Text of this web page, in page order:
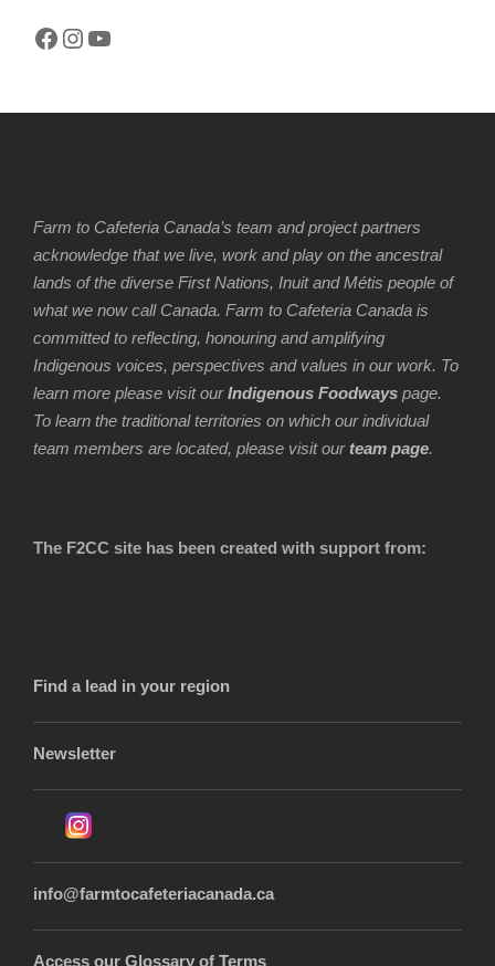
Facebook Instagram YouTube
Farm to Cafeteria Canada’s team and project partners
acknowledge that we live, work and play on the ancestral
lands of the diverse First Nations, Inuit and Métis people of
what we now call Canada. Farm to Cafeteria Canada is
committed to reflecting, honouring and amplifying
Indigenous voices, perspectives and values in our work. To
learn more please visit ourIndigenous Foodways page.
To learn the traditional territories on which our individual
team members are located, please visit ourteam page.
The F2CC site has been created with support from:
Find a lead in your region
Newsletter
info@farmtocafeteriacanada.ca
Access our Glossary of Terms